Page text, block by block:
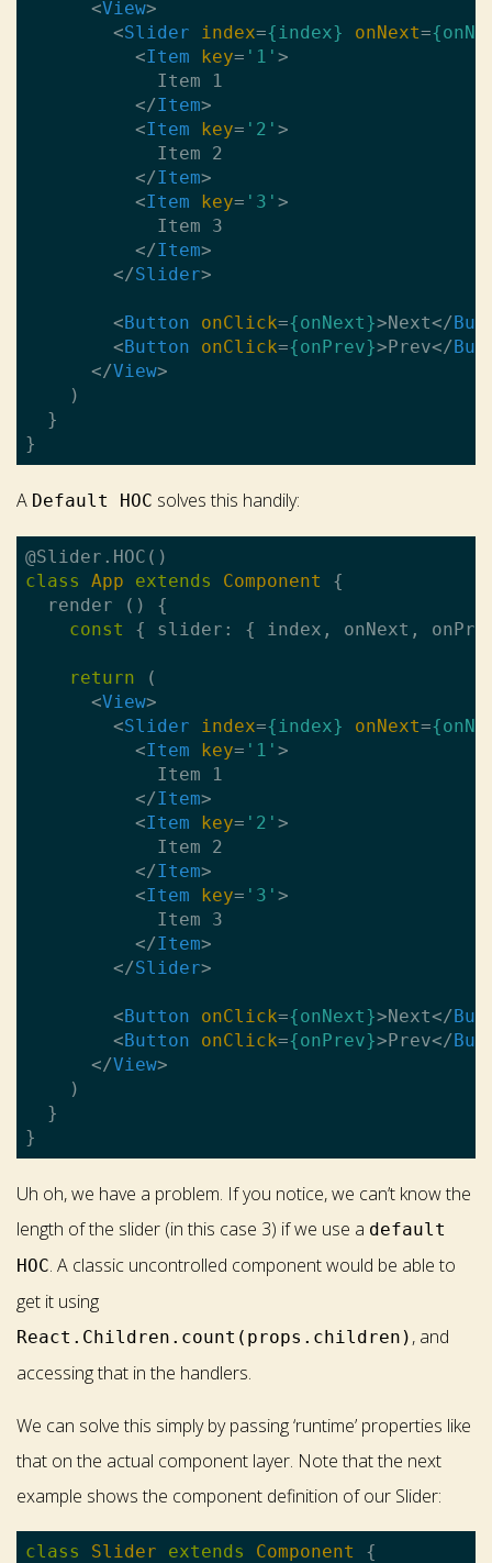
<View>
<Slider index={index} onNext=
<Item key= '1' >
            Item 1
</Item>
<Item key= '2' >
            Item 2
</Item>
<Item key= '3' >
            Item 3
</Item>
</Slider>
<Button onClick={onNext}>Next</
<Button onClick={onPrev}>Prev</
</View>
    )
  }
A Default HOC solves this handily:
class
App extends Component
{
  render () {
const
{ slider: { index, onNext,
return (
<View>
<Slider index={index} onNext=
<Item key= '1' >
            Item 1
</Item>
<Item key= '2' >
            Item 2
</Item>
<Item key= '3' >
            Item 3
</Item>
</Slider>
<Button onClick={onNext}>Next</
<Button onClick={onPrev}>Prev</
</View>
    )
  }
Uh oh, we have a problem. If you notice, we can’t know the
length of the slider (in this case 3) if we use a default
HOC. A classic uncontrolled component would be able to
get it using
React.Children.count(props.children) , and
accessing that in the handlers.
We can solve this simply by passing ‘runtime’ properties like
that on the actual component layer. Note that the next
example shows the component definition of our Slider:
class Slider extends Component
{